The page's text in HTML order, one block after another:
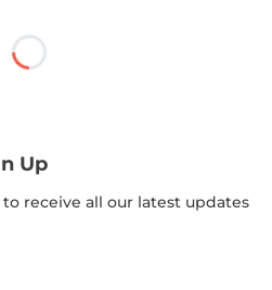
Up
receive all our latest updates